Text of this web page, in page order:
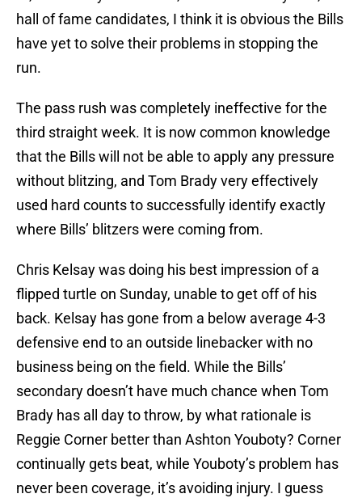
hall of fame candidates, I think it is obvious the Bills
have yet to solve their problems in stopping the
run.
The pass rush was completely ineffective for the
third straight week. It is now common knowledge
that the Bills will not be able to apply any pressure
without blitzing, and Tom Brady very effectively
used hard counts to successfully identify exactly
where Bills’ blitzers were coming from.
Chris Kelsay was doing his best impression of a
flipped turtle on Sunday, unable to get off of his
back. Kelsay has gone from a below average 4-3
defensive end to an outside linebacker with no
business being on the field. While the Bills’
secondary doesn’t have much chance when Tom
Brady has all day to throw, by what rationale is
Reggie Corner better than Ashton Youboty? Corner
continually gets beat, while Youboty’s problem has
never been coverage, it’s avoiding injury. I guess